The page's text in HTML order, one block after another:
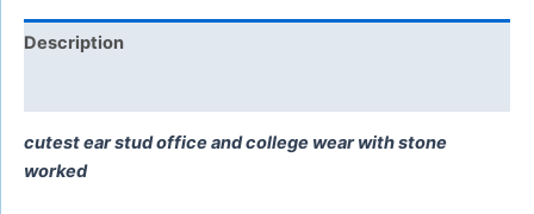
Description
cutest ear stud office and college wear with stone
worked